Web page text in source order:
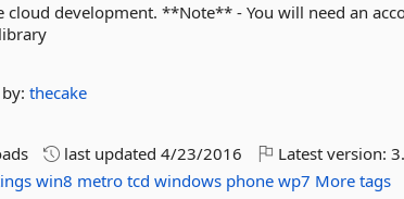
cloud development. **Note** - You will need an
by:thecake
last updated4/23/2016 Latest version:
win8 metro tcd windows phone wp7 More tags